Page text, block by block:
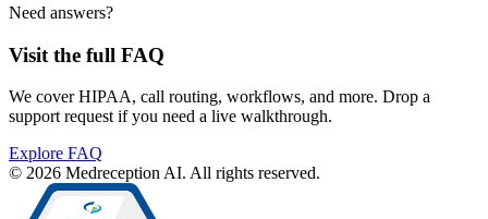
Need answers?
Visit the full FAQ
We cover HIPAA, call routing, workflows, and more. Drop a
support request if you need a live walkthrough.
Explore FAQ
© 2026 Medreception AI. All rights reserved.